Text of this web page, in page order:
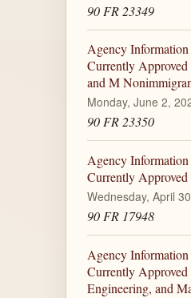
90 FR 23349
Agency
Currently
and M
Monday, June 2,
90 FR 23350
Agency
Currently Approved
Wednesday, April
90 FR 17948
Agency
Currently
Engineering, and